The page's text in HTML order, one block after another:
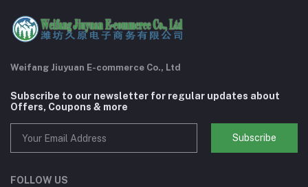
Weifang Jiuyuan E-commerce Co., Ltd
Subscribe to our newsletter for regular updates about
Offers, Coupons & more
Subscribe
FOLLOW US